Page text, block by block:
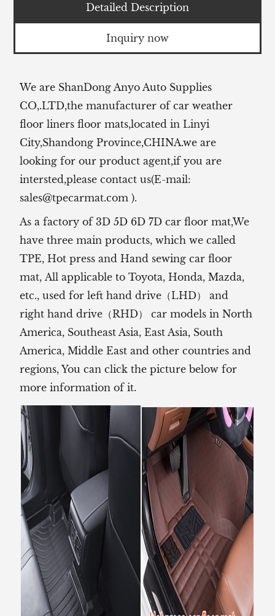
Detailed Description
Inquiry now
We are ShanDong Anyo Auto Supplies
CO,.LTD,the manufacturer ofcar weather
floor liners floor mats,located in Linyi
City,Shandong Province,CHINA.we are
looking for our product agent,if you are
intersted,please contact us(E-mail:
sales@tpecarmat.com ).
As a factory of 3D 5D 6D 7D car floor mat,We
have three main products, which we called
TPE, Hot press and Hand sewing car floor
mat, All applicable to Toyota, Honda, Mazda,
etc., used for left hand drive（LHD） and
right hand drive（RHD） car models in North
America, Southeast Asia, East Asia, South
America, Middle East and other countries and
regions, You can click the picture below for
more information of it.